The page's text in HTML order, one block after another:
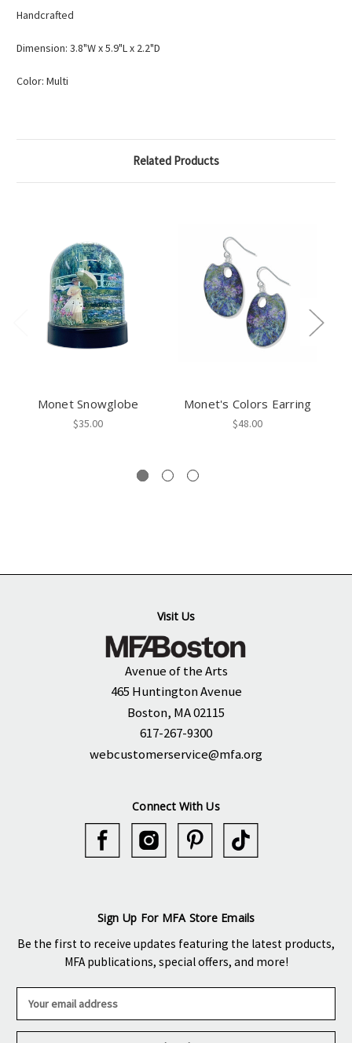
Handcrafted
Dimension: 3.8"W x 5.9"L x 2.2"D
Color: Multi
Related Products
Monet Snowglobe
$35.00
Monet's Colors Earring
$48.00
Visit Us
Avenue of the Arts
465 Huntington Avenue
Boston, MA 02115
617-267-9300
webcustomerservice@mfa.org
Connect With Us
Sign Up For MFA Store Emails
Be the first to receive updates featuring the latest products,
MFA publications, special offers, and more!
a